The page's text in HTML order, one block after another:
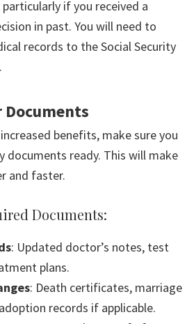
if you received a
in past. You will need to
records to the Social Security
Documents
benefits, make sure you
documents ready. This will make
and faster.
Documents:
: Updated doctor’s notes, test
plans.
: Death certificates, marriage
records if applicable.